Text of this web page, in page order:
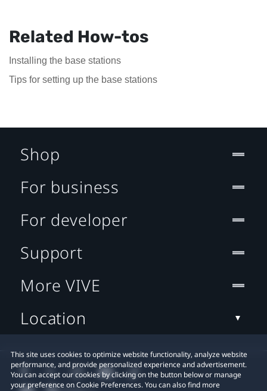
Related How-tos
Installing the base stations
Tips for setting up the base stations
This site uses cookies to optimize website functionality, analyze website
performance, and provide personalized experience and advertisement.
You can accept our cookies by clicking on the button below or manage
your preference on Cookie Preferences. You can also find more
Shop
For business
For developer
Support
More VIVE
Location